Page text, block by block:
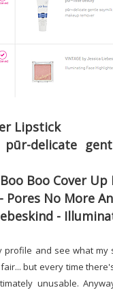
Lipstick
delicate
Boo Cover Up
Pores No More
-
profile and see what
but every time
unusable.